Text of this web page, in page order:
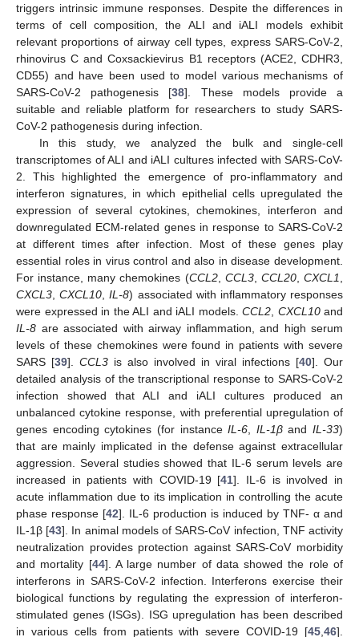
triggers intrinsic immune responses. Despite the differences in
terms of cell composition, the ALI and iALI models exhibit
relevant proportions of airway cell types, express SARS-CoV-2,
rhinovirus C and Coxsackievirus B1 receptors (ACE2, CDHR3,
CD55) and have been used to model various mechanisms of
SARS-CoV-2 pathogenesis [38]. These models provide a
suitable and reliable platform for researchers to study SARS-
CoV-2 pathogenesis during infection.
In this study, we analyzed the bulk and single-cell
transcriptomes of ALI and iALI cultures infected with SARS-CoV-
2. This highlighted the emergence of pro-inflammatory and
interferon signatures, in which epithelial cells upregulated the
expression of several cytokines, chemokines, interferon and
downregulated ECM-related genes in response to SARS-CoV-2
at different times after infection. Most of these genes play
essential roles in virus control and also in disease development.
For instance, many chemokines (CCL2, CCL3, CCL20,CXCL1
CXCL3 ,CXCL10 ,IL-8) associated with inflammatory responses
were expressed in the ALI and iALI models. CCL2 CXCL10and
IL-8 are associated with airway inflammation, and high serum
levels of these chemokines were found in patients with severe
SARS [39]. CCL3 is also involved in viral infections [40]. Our
detailed analysis of the transcriptional response to SARS-CoV-2
infection showed that ALI and iALI cultures produced an
unbalanced cytokine response, with preferential upregulation of
genes encoding cytokines (for instanceIL-6 IL-1βand IL-33)
that are mainly implicated in the defense against extracellular
aggression. Several studies showed that IL-6 serum levels are
increased in patients with COVID-19 [41]. IL-6 is involved in
acute inflammation due to its implication in controlling the acute
phase response [42]. IL-6 production is induced by TNF- α and
IL-1β [43]. In animal models of SARS-CoV infection, TNF activity
neutralization provides protection against SARS-CoV morbidity
and mortality [44]. A large number of data showed the role of
interferons in SARS-CoV-2 infection. Interferons exercise their
biological functions by regulating the expression of interferon-
stimulated genes (ISGs). ISG upregulation has been described
in various cells from patients with severe COVID-19 [45 46].